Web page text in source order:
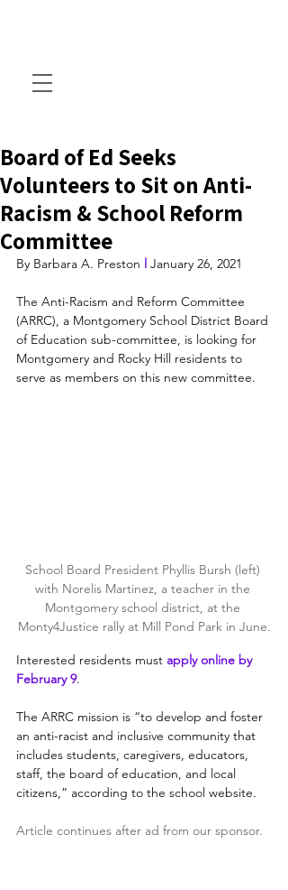
Board of Ed Seeks
Volunteers to Sit on Anti-
Racism & School Reform
Committee
By Barbara A. Preston l January 26, 2021
The Anti-Racism and Reform Committee
(ARRC), a Montgomery School District Board
of Education sub-committee, is looking for
Montgomery and Rocky Hill residents to
serve as members on this new committee.
School Board President Phyllis Bursh (left)
with Norelis Martinez, a teacher in the
Montgomery school district, at the
Monty4Justice rally at Mill Pond Park in June.
Interested residents must apply online by
February 9.
The ARRC mission is “to develop and foster
an anti-racist and inclusive community that
includes students, caregivers, educators,
staff, the board of education, and local
citizens,” according to the school website.
Article continues after ad from our sponsor.